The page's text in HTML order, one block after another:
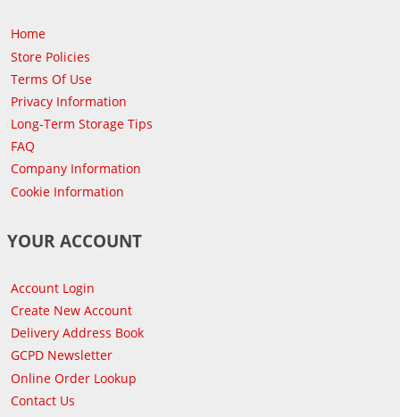
Home
Store Policies
Terms Of Use
Privacy Information
Long-Term Storage Tips
FAQ
Company Information
Cookie Information
YOUR ACCOUNT
Account Login
Create New Account
Delivery Address Book
GCPD Newsletter
Online Order Lookup
Contact Us